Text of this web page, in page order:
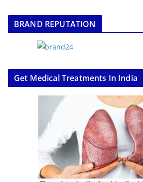
BRAND REPUTATION
Get Medical Treatments In India